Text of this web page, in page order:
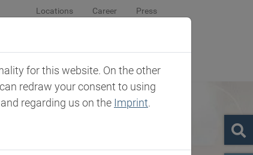
Locations Career Press
Company Contact
for this website. On the other
redraw your consent to using
and regarding us on the Imprint.